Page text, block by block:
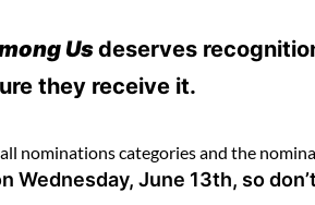
Usdeserves
they receive it.
nominations categories and the
Wednesday, June 13th, so